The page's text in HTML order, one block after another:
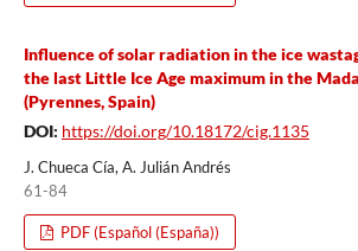
Influence of solar radiation in the ice
the last Little Ice Age maximum in the
(Pyrennes, Spain)
DOI: https://doi.org/10.18172/cig.1135
J. Chueca Cía, A. Julián Andrés
61-84
PDF (Español (España))